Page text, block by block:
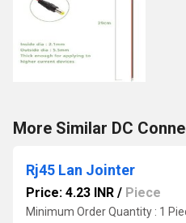
More Similar DC
Rj45 Lan Jointer
Price: 4.23 INR / Piece
Minimum Order Quantity : 1